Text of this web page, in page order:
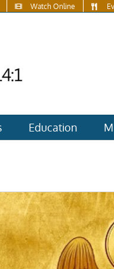
Watch Online
Education